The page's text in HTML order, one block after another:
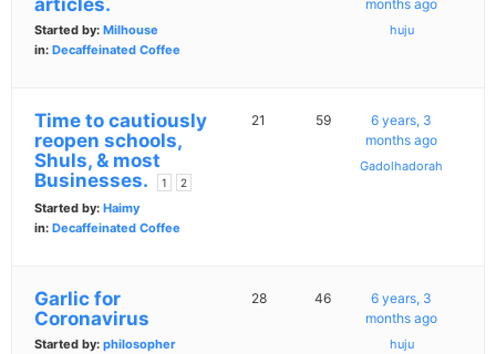
articles.
Started by: Milhouse
in: Decaffeinated Coffee
months ago
huju
Time to cautiously
reopen schools,
Shuls, & most
Businesses.
1 2
Started by: Haimy
in: Decaffeinated Coffee
21 59
6 years, 3
months ago
Gadolhadorah
Garlic for
Coronavirus
Started by: philosopher
28 46
6 years, 3
months ago
huju